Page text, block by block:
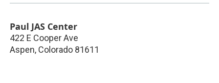
Paul JAS Center
422 E Cooper Ave
Aspen, Colorado 81611